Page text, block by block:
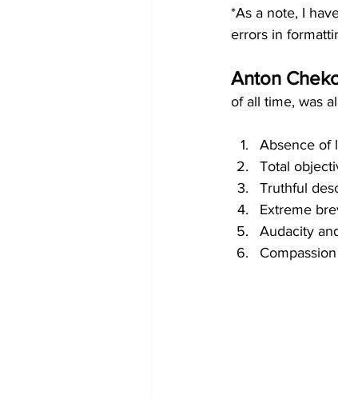
*As a note, I
errors in
Anton
of all time, was
Absence of
Total
Truthful
Extreme
Audacity
Compassion